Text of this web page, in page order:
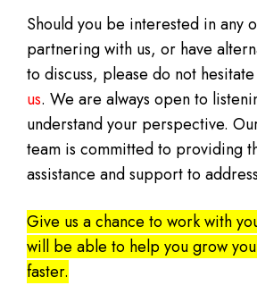
Should you be interested in any
partnering with us, or have
to discuss, please do not
us. We are always open to
understand your perspective.
team is committed to providing
assistance and support to
Give us a chance to work with
will be able to help you grow
faster.